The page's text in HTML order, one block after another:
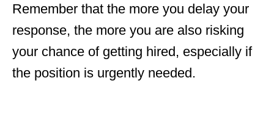
Remember that the more you delay your
response, the more you are also risking
your chance of getting hired, especially if
the position is urgently needed.